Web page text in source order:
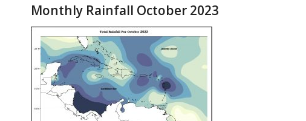
Monthly Rainfall October 2023